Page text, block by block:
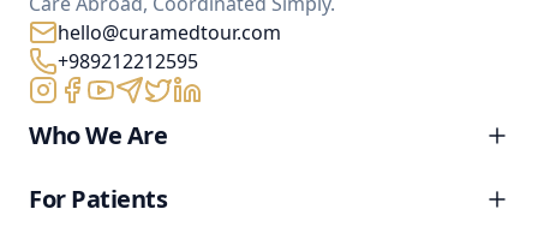
hello@curamedtour.com
+989212212595
Who We Are
For Patients